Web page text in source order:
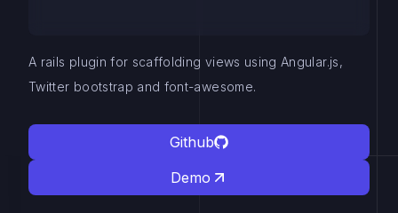
A rails plugin for scaffolding views using Angular.js,
Twitter bootstrap and font-awesome.
Github
Demo